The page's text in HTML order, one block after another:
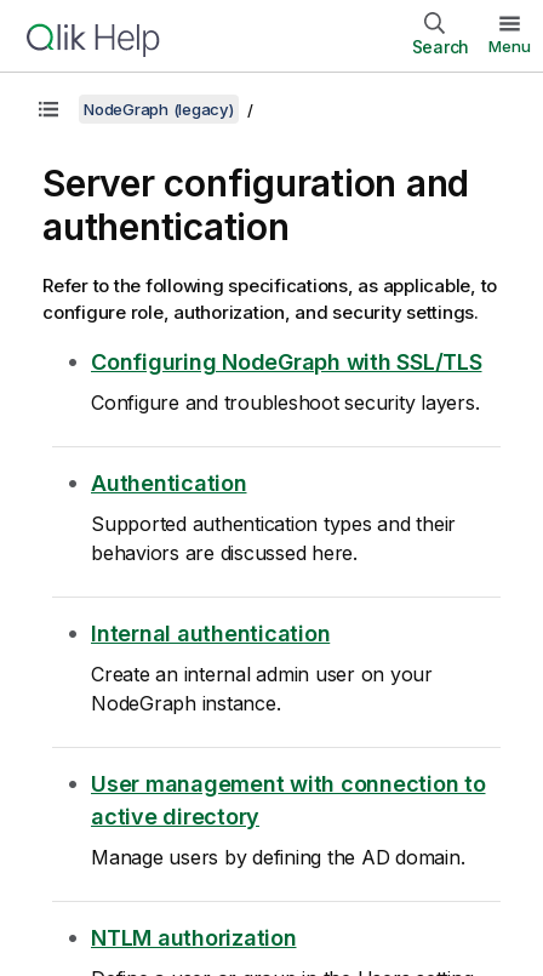
Search Menu
NodeGraph (legacy)
Server configuration and
authentication
Refer to the following specifications, as applicable, to
configure role, authorization, and security settings.
Configuring NodeGraph with SSL/TLS
Configure and troubleshoot security layers.
Authentication
Supported authentication types and their
behaviors are discussed here.
Internal authentication
Create an internal admin user on your
NodeGraph instance.
User management with connection to
active directory
Manage users by defining the AD domain.
NTLM authorization